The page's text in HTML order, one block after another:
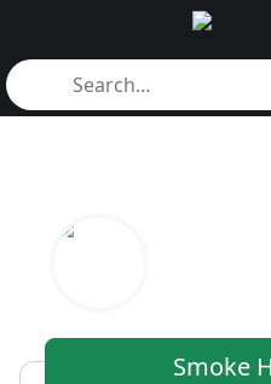
Smoke